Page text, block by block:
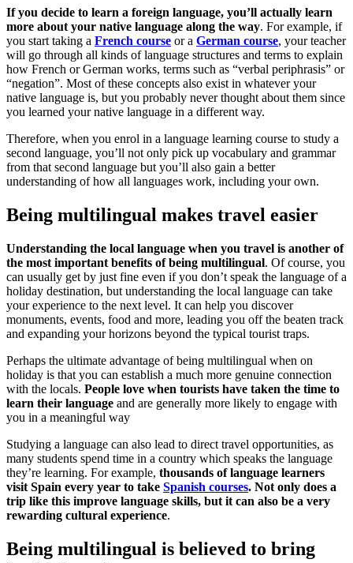
If you decide to learn a foreign language, you’ll actually learn
more about your native language along the way. For example, if
you start taking a French course or a German course, your teacher
will go through all kinds of language structures and terms to explain
how French or German works, terms such as “verbal periphrasis” or
“negation”. Most of these concepts also exist in whatever your
native language is, but you probably never thought about them since
you learned your native language in a different way.
Therefore, when you enrol in a language learning course to study a
second language, you’ll not only pick up vocabulary and grammar
from that second language but you’ll also gain a better
understanding of how all languages work, including your own.
Being multilingual makes travel easier
Understanding the local language when you travel is another of
the most important benefits of being multilingual. Of course, you
can usually get by just fine even if you don’t speak the language of a
holiday destination, but understanding the local language can take
your experience to the next level. It can help you discover
monuments, events, food and more, leading you off the beaten track
and expanding your horizons beyond the typical tourist traps.
Perhaps the ultimate advantage of being multilingual when on
holiday is that you can establish a much more genuine connection
with the locals. People love when tourists have taken the time to
learn their language and are generally more likely to engage with
you in a meaningful way
Studying a language can also lead to direct travel opportunities, as
many students spend time in a country which speaks the language
they’re learning. For example, thousands of language learners
visit Spain every year to take Spanish courses. Not only does a
trip like this improve language skills, but it can also be a very
rewarding cultural experience.
Being multilingual is believed to bring